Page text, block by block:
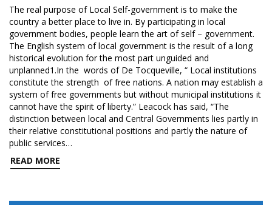
The real purpose of Local Self-government is to make the
country a better place to live in. By participating in local
government bodies, people learn the art of self – government.
The English system of local government is the result of a long
historical evolution for the most part unguided and
unplanned1.In the words of De Tocqueville, “ Local institutions
constitute the strength of free nations. A nation may establish a
system of free governments but without municipal institutions it
cannot have the spirit of liberty.” Leacock has said, “The
distinction between local and Central Governments lies partly in
their relative constitutional positions and partly the nature of
public services…
READ MORE